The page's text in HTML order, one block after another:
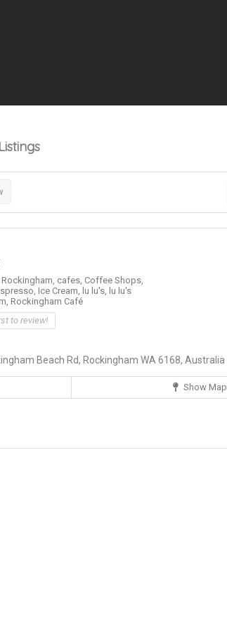
Listings
Rockingham, cafes, Coffee Shops,
Ice Cream, lu lu's, lu lu's
Rockingham Café
to review!
Beach Rd, Rockingham WA 6168, Australia
Show Map